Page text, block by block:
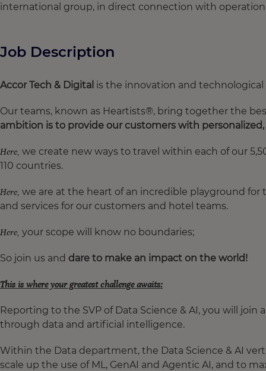
international group, in direct connection with
Job Description
Accor Tech & Digital is the innovation and
Our teams, known as Heartists®, bring together the
ambition is to provide our customers with
Here, we create new ways to travel within each of our
110 countries.
Here, we are at the heart of an incredible playground
and services for our customers and hotel teams.
Here, your scope will know no boundaries;
So join us and dare to make an impact on the world!
This is where your greatest challenge awaits:
Reporting to the SVP of Data Science & AI, you will
through data and artificial intelligence.
Within the Data department, the Data Science & AI
scale up the use of ML, GenAI and Agentic AI, and to